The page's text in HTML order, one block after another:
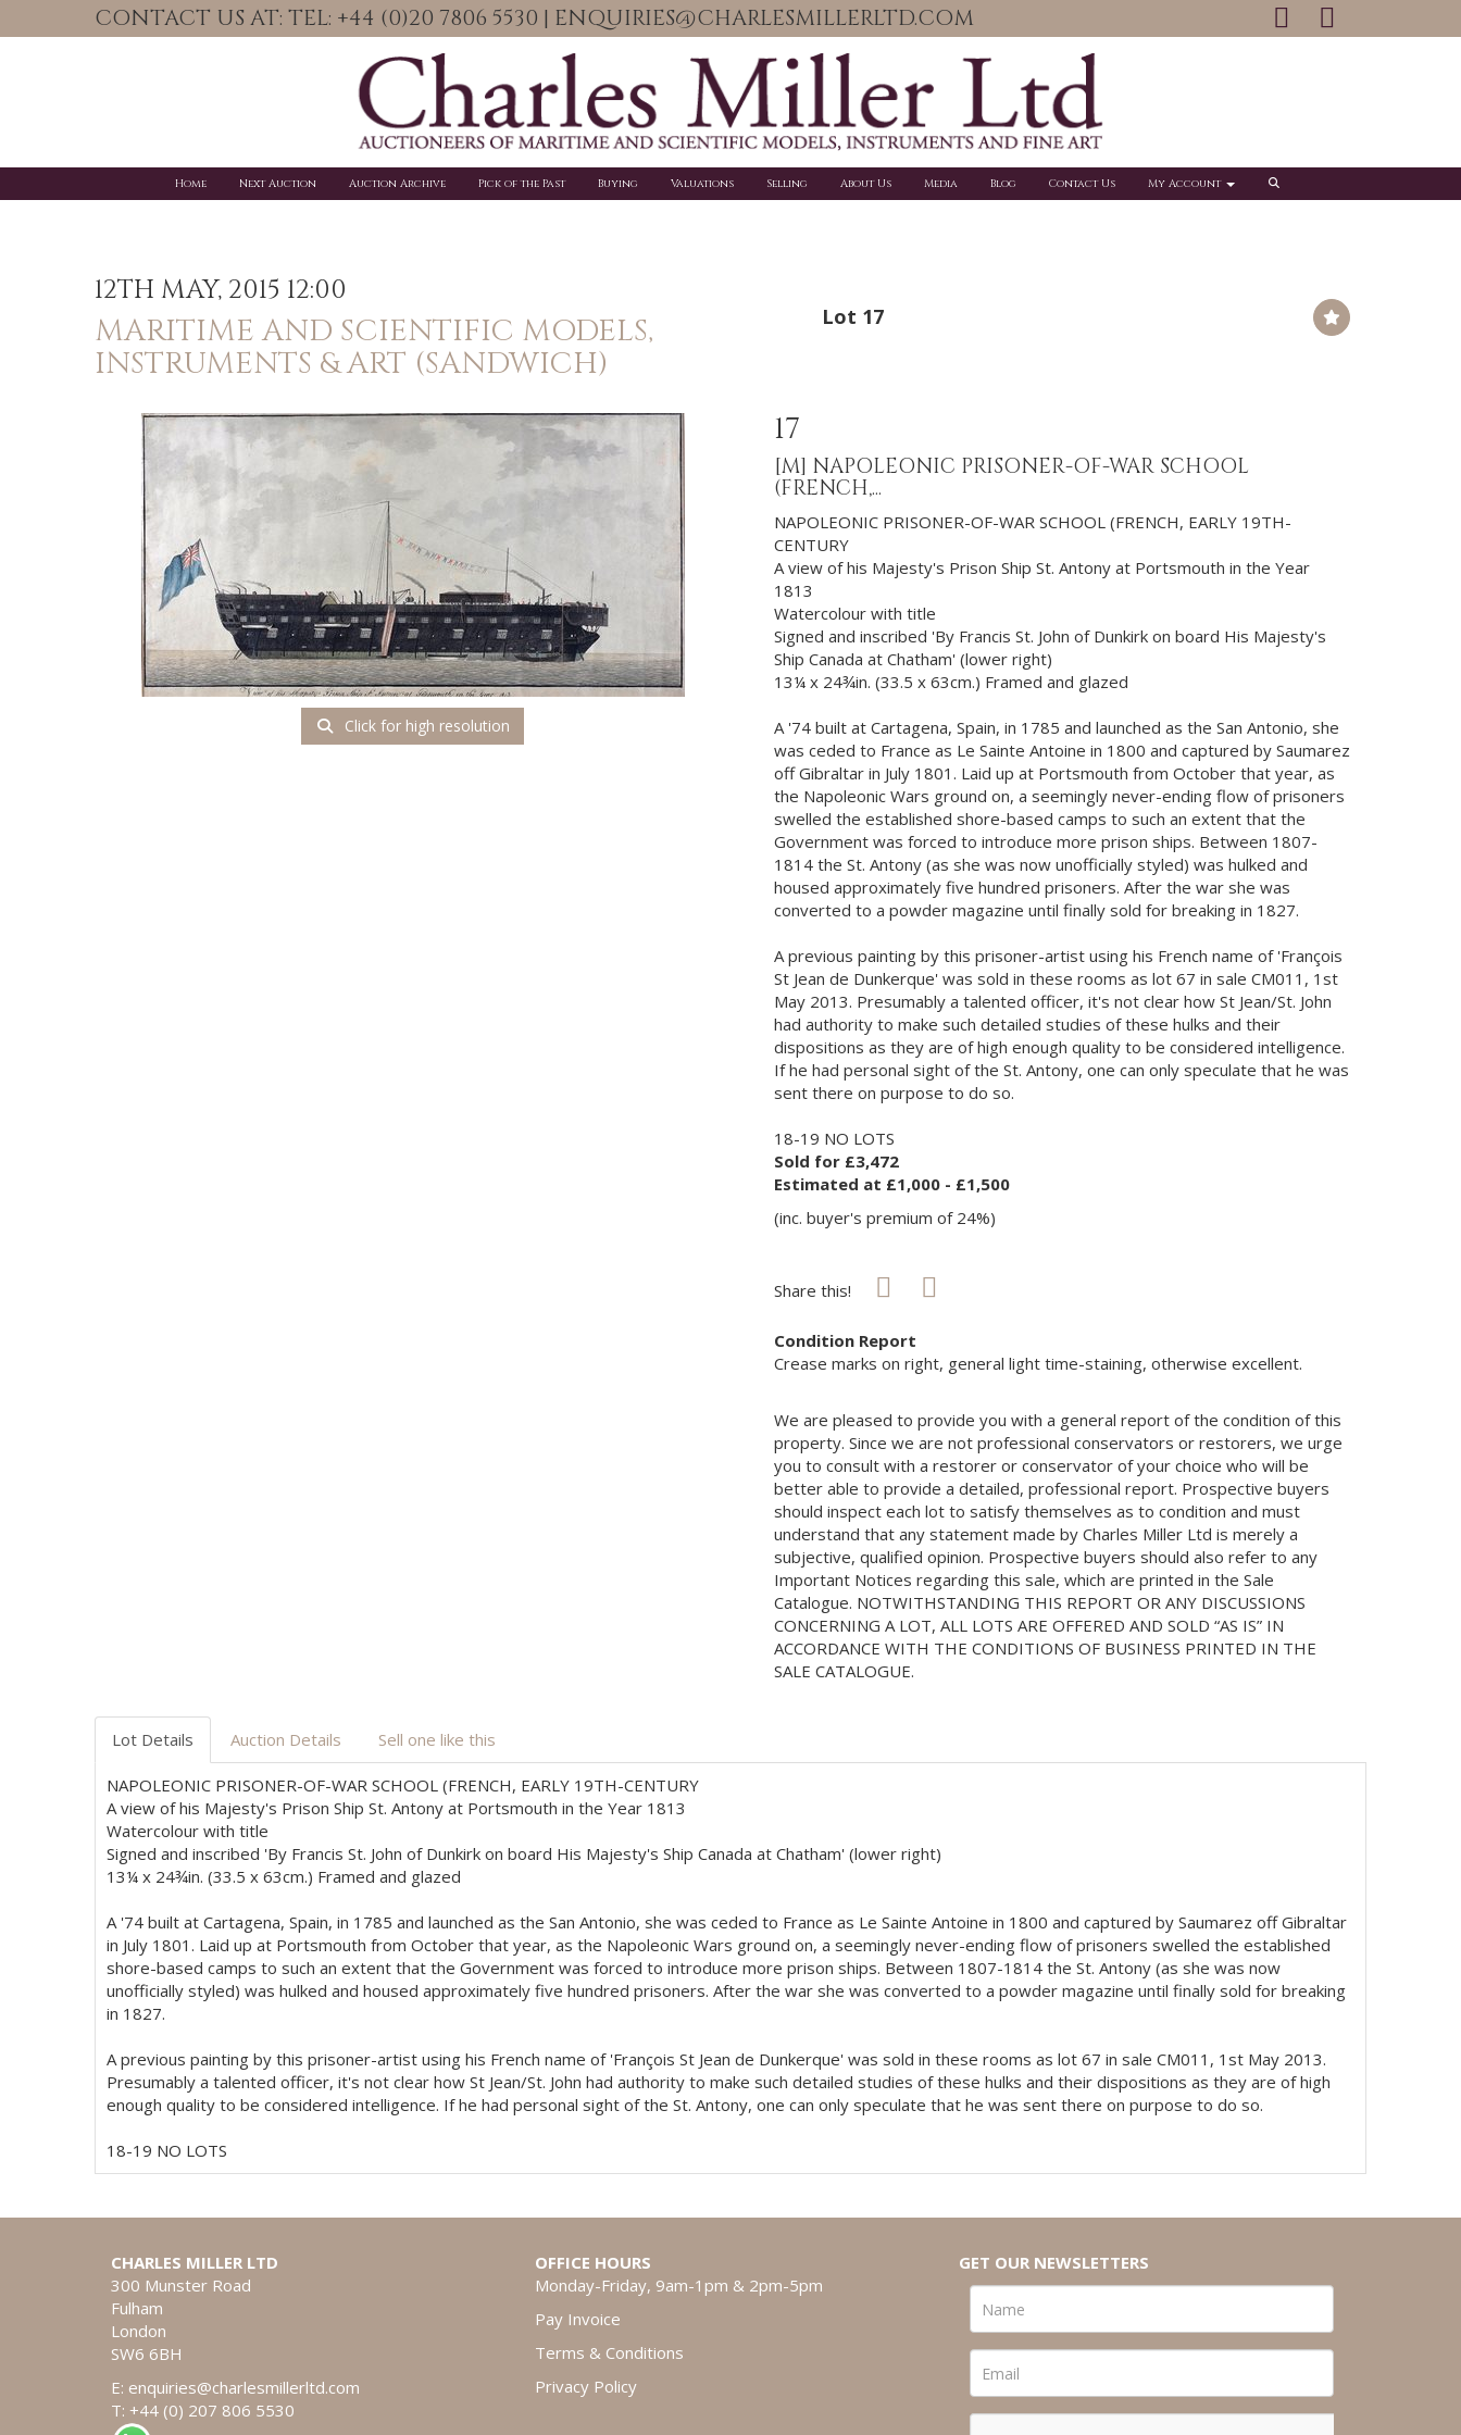
CONTACT US AT: TEL: +44 (0)20 7806 5530 | ENQUIRIES@CHARLESMILLERLTD.COM
Home Next Auction Auction Archive Pick of the Past Buying Valuations Selling About Us Media Blog Contact Us My Account
12TH MAY, 2015 12:00
MARITIME AND SCIENTIFIC MODELS,
INSTRUMENTS & ART (SANDWICH)
Lot 17
Click for high resolution
17
[M] NAPOLEONIC PRISONER-OF-WAR SCHOOL
(FRENCH,...
NAPOLEONIC PRISONER-OF-WAR SCHOOL (FRENCH, EARLY 19TH-
CENTURY
A view of his Majesty's Prison Ship St. Antony at Portsmouth in the Year
1813
Watercolour with title
Signed and inscribed 'By Francis St. John of Dunkirk on board His Majesty's
Ship Canada at Chatham' (lower right)
13¼ x 24¾in. (33.5 x 63cm.) Framed and glazed
A '74 built at Cartagena, Spain, in 1785 and launched as the San Antonio, she
was ceded to France as Le Sainte Antoine in 1800 and captured by Saumarez
off Gibraltar in July 1801. Laid up at Portsmouth from October that year, as
the Napoleonic Wars ground on, a seemingly never-ending flow of prisoners
swelled the established shore-based camps to such an extent that the
Government was forced to introduce more prison ships. Between 1807-
1814 the St. Antony (as she was now unofficially styled) was hulked and
housed approximately five hundred prisoners. After the war she was
converted to a powder magazine until finally sold for breaking in 1827.
A previous painting by this prisoner-artist using his French name of 'François
St Jean de Dunkerque' was sold in these rooms as lot 67 in sale CM011, 1st
May 2013. Presumably a talented officer, it's not clear how St Jean/St. John
had authority to make such detailed studies of these hulks and their
dispositions as they are of high enough quality to be considered intelligence.
If he had personal sight of the St. Antony, one can only speculate that he was
sent there on purpose to do so.
18-19 NO LOTS
Sold for £3,472
Estimated at £1,000 - £1,500
(inc. buyer's premium of 24%)
Share this!
Condition Report
Crease marks on right, general light time-staining, otherwise excellent.
We are pleased to provide you with a general report of the condition of this
property. Since we are not professional conservators or restorers, we urge
you to consult with a restorer or conservator of your choice who will be
better able to provide a detailed, professional report. Prospective buyers
should inspect each lot to satisfy themselves as to condition and must
understand that any statement made by Charles Miller Ltd is merely a
subjective, qualified opinion. Prospective buyers should also refer to any
Important Notices regarding this sale, which are printed in the Sale
Catalogue. NOTWITHSTANDING THIS REPORT OR ANY DISCUSSIONS
CONCERNING A LOT, ALL LOTS ARE OFFERED AND SOLD “AS IS” IN
ACCORDANCE WITH THE CONDITIONS OF BUSINESS PRINTED IN THE
SALE CATALOGUE.
Lot Details Auction Details Sell one like this
NAPOLEONIC PRISONER-OF-WAR SCHOOL (FRENCH, EARLY 19TH-CENTURY
A view of his Majesty's Prison Ship St. Antony at Portsmouth in the Year 1813
Watercolour with title
Signed and inscribed 'By Francis St. John of Dunkirk on board His Majesty's Ship Canada at Chatham' (lower right)
13¼ x 24¾in. (33.5 x 63cm.) Framed and glazed
A '74 built at Cartagena, Spain, in 1785 and launched as the San Antonio, she was ceded to France as Le Sainte Antoine in 1800 and captured by Saumarez off Gibraltar
in July 1801. Laid up at Portsmouth from October that year, as the Napoleonic Wars ground on, a seemingly never-ending flow of prisoners swelled the established
shore-based camps to such an extent that the Government was forced to introduce more prison ships. Between 1807-1814 the St. Antony (as she was now
unofficially styled) was hulked and housed approximately five hundred prisoners. After the war she was converted to a powder magazine until finally sold for breaking
in 1827.
A previous painting by this prisoner-artist using his French name of 'François St Jean de Dunkerque' was sold in these rooms as lot 67 in sale CM011, 1st May 2013.
Presumably a talented officer, it's not clear how St Jean/St. John had authority to make such detailed studies of these hulks and their dispositions as they are of high
enough quality to be considered intelligence. If he had personal sight of the St. Antony, one can only speculate that he was sent there on purpose to do so.
18-19 NO LOTS
CHARLES MILLER LTD
300 Munster Road
Fulham
London
SW6 6BH
E: enquiries@charlesmillerltd.com
T: +44 (0) 207 806 5530
OFFICE HOURS
Monday-Friday, 9am-1pm & 2pm-5pm
Pay Invoice
Terms & Conditions
Privacy Policy
GET OUR NEWSLETTERS